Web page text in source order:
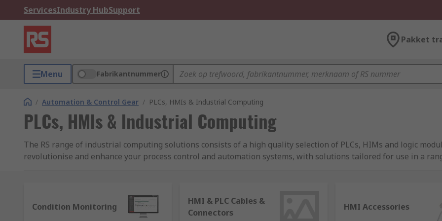
ServicesIndustry HubSupport
Pakket
Menu Fabrikantnummer
/ Automation & Control Gear / PLCs, HMIs & Industrial Computing
PLCs, HMIs & Industrial Computing
The RS range of industrial computing solutions consists of a high quality selection of PLCs, HIMs and logic
revolutionise and enhance your process control and automation systems, with solutions tailored for use in a
What are PLCs and how do they work?
Programmable logic controllers (PLCs) are thought of as the digital brain of automated control systems. It is a
Condition Monitoring
HMI & PLC Cables &
Connectors
HMI Accessories